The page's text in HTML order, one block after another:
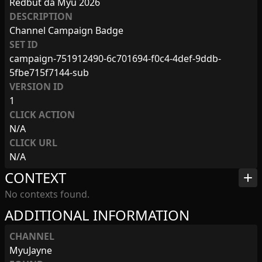
DESCRIPTION
Channel Campaign Badge
SET ID
campaign-751912490-6c701694-f0c4-4def-9ddb-
5fbe715f7144-sub
VERSION ID
1
CLICK ACTION
N/A
CLICK URL
N/A
ADDITIONAL INFORMATION
CHANNEL
MyuJayne
CONTEXT add
No contexts found.